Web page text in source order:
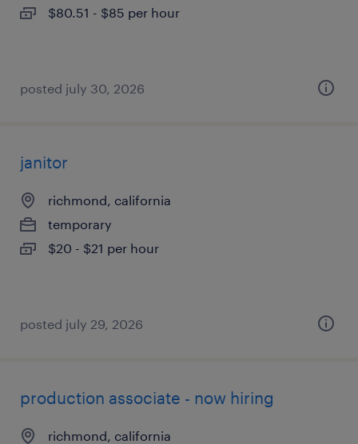
$80.51 - $85 per hour
posted july 30, 2026
janitor
richmond, california
temporary
$20 - $21 per hour
posted july 29, 2026
production associate - now hiring
richmond, california